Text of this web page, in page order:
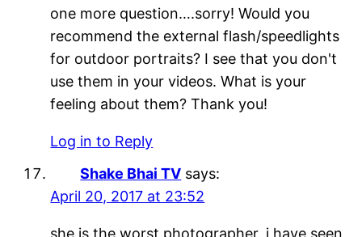
one more question….sorry! Would you
recommend the external flash/speedlights
for outdoor portraits? I see that you don't
use them in your videos. What is your
feeling about them? Thank you!
Log in to Reply
Shake Bhai TV says:
April 20, 2017 at 23:52
she is the worst photographer, i have seen